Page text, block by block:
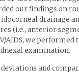
our findings on
drainage
(i.e., anterior
AIDS, we
examination.
and